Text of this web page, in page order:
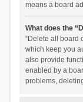
means a board
What does the
“Delete all board
which keep you
also provide
enabled by a
problems,